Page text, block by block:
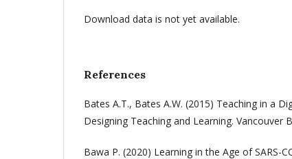
Download data is not yet available.
References
Bates A.T., Bates A.W. (2015) Teaching in a
Designing Teaching and Learning. Vancouver
Bawa P. (2020) Learning in the Age of SARS-